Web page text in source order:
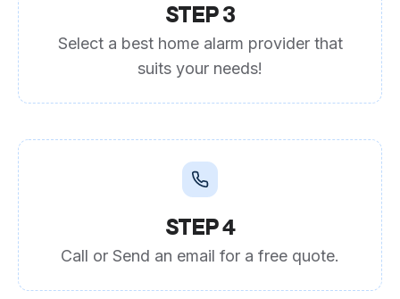
STEP 3
Select a best home alarm provider that
suits your needs!
STEP 4
Call or Send an email for a free quote.